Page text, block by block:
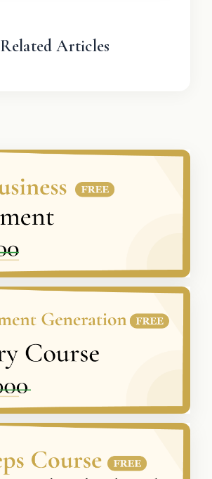
Related Articles